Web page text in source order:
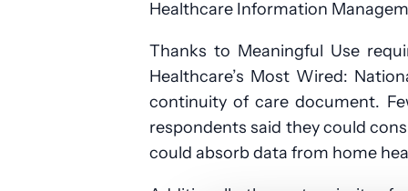
Healthcare Information
Thanks to Meaningful Use
Healthcare’s Most Wired:
continuity of care document.
respondents said they could
could absorb data from home